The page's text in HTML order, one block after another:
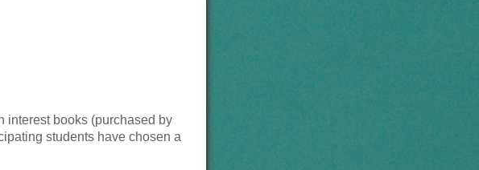
interest books (purchased by
students have chosen a